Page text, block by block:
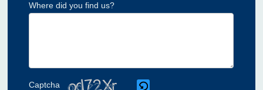
Where did you find us?
Captcha